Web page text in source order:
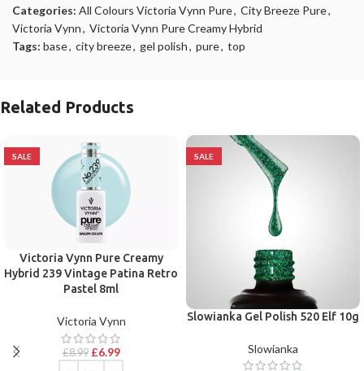
Categories: All Colours Victoria Vynn Pure, City Breeze Pure,
Victoria Vynn, Victoria Vynn Pure Creamy Hybrid
Tags: base, city breeze, gel polish, pure, top
Related Products
SALE
Victoria Vynn Pure Creamy
Hybrid 239 Vintage Patina Retro
Pastel 8ml
Victoria Vynn
£8.99 £6.99
SALE
Slowianka Gel Polish 520 Elf 10g
Slowianka